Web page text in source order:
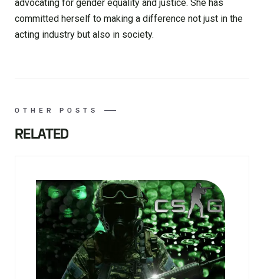
advocating for gender equality and justice. She has
committed herself to making a difference not just in the
acting industry but also in society.
OTHER POSTS
RELATED